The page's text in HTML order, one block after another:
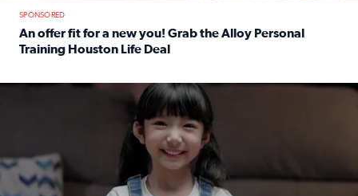
SPONSORED
An offer fit for a new you! Grab the Alloy Personal
Training Houston Life Deal
The Birthday Joy Program helps children in foster care,